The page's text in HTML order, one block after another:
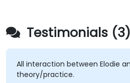
Testimonials (3)
interaction between Elodie and us . Good
practice.